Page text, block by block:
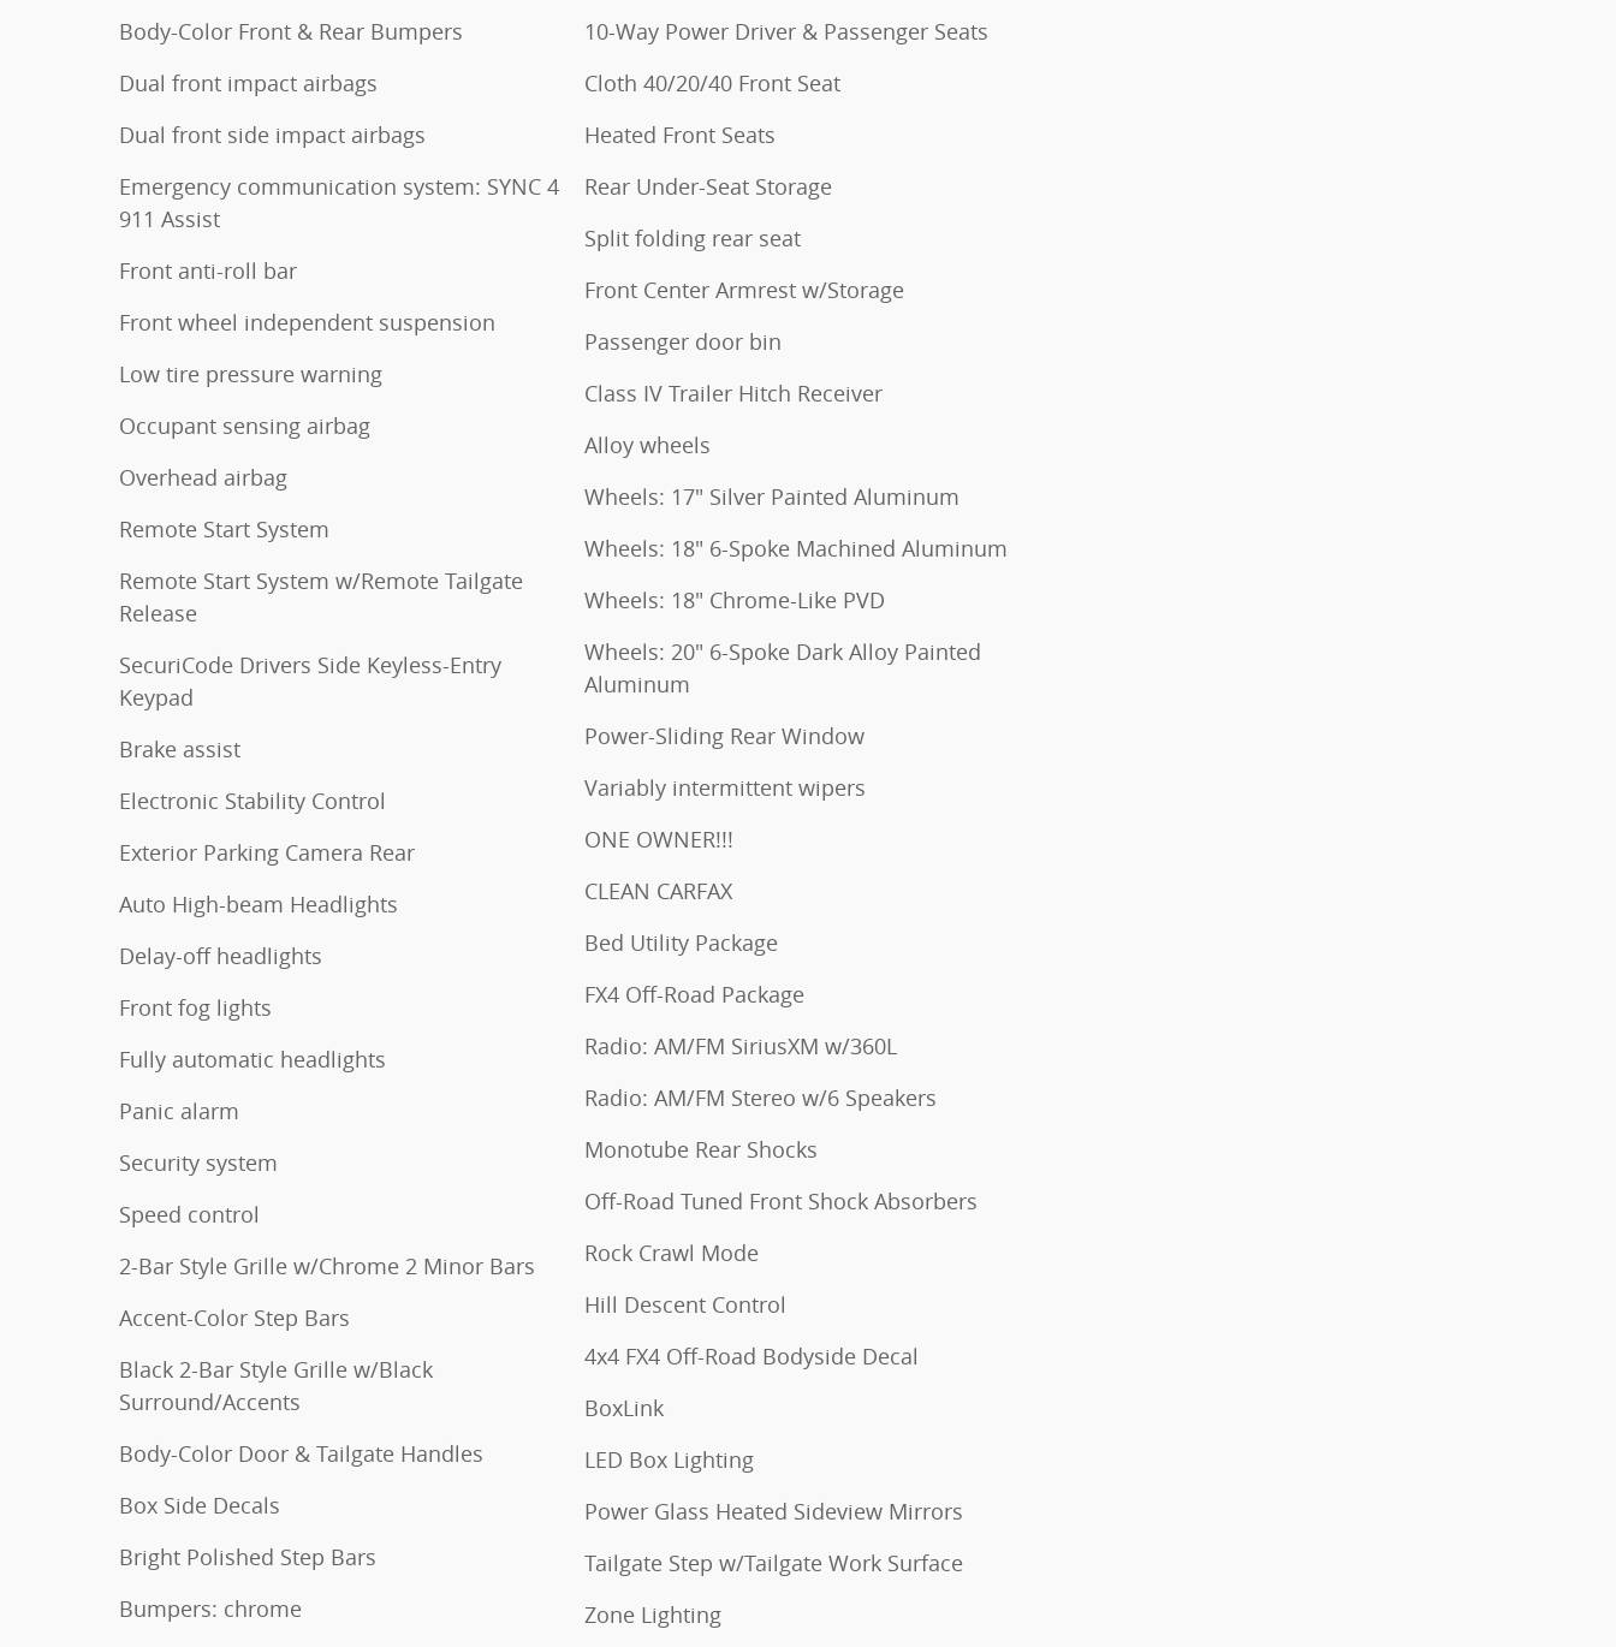
Body-Color Front & Rear Bumpers
Dual front impact airbags
Dual front side impact airbags
Emergency communication system: SYNC 4
911 Assist
Front anti-roll bar
Front wheel independent suspension
Low tire pressure warning
Occupant sensing airbag
Overhead airbag
Remote Start System
Remote Start System w/Remote Tailgate
Release
SecuriCode Drivers Side Keyless-Entry
Keypad
Brake assist
Electronic Stability Control
Exterior Parking Camera Rear
Auto High-beam Headlights
Delay-off headlights
Front fog lights
Fully automatic headlights
Panic alarm
Security system
Speed control
2-Bar Style Grille w/Chrome 2 Minor Bars
Accent-Color Step Bars
Black 2-Bar Style Grille w/Black
Surround/Accents
Body-Color Door & Tailgate Handles
Box Side Decals
Bright Polished Step Bars
Bumpers: chrome
10-Way Power Driver & Passenger Seats
Cloth 40/20/40 Front Seat
Heated Front Seats
Rear Under-Seat Storage
Split folding rear seat
Front Center Armrest w/Storage
Passenger door bin
Class IV Trailer Hitch Receiver
Alloy wheels
Wheels: 17" Silver Painted Aluminum
Wheels: 18" 6-Spoke Machined Aluminum
Wheels: 18" Chrome-Like PVD
Wheels: 20" 6-Spoke Dark Alloy Painted
Aluminum
Power-Sliding Rear Window
Variably intermittent wipers
ONE OWNER!!!
CLEAN CARFAX
Bed Utility Package
FX4 Off-Road Package
Radio: AM/FM SiriusXM w/360L
Radio: AM/FM Stereo w/6 Speakers
Monotube Rear Shocks
Off-Road Tuned Front Shock Absorbers
Rock Crawl Mode
Hill Descent Control
4x4 FX4 Off-Road Bodyside Decal
BoxLink
LED Box Lighting
Power Glass Heated Sideview Mirrors
Tailgate Step w/Tailgate Work Surface
Zone Lighting